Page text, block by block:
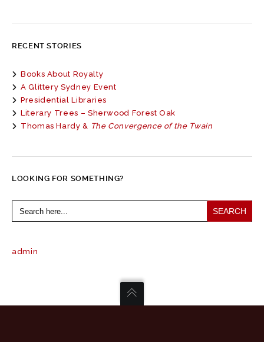
RECENT STORIES
Books About Royalty
A Glittery Sydney Event
Presidential Libraries
Literary Trees – Sherwood Forest Oak
Thomas Hardy & The Convergence of the Twain
LOOKING FOR SOMETHING?
Search
for:
admin